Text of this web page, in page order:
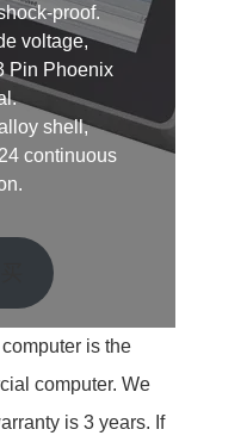
proof.
voltage,
Pin Phoenix
shell,
continuous
is the
computer. We
is 3 years. If